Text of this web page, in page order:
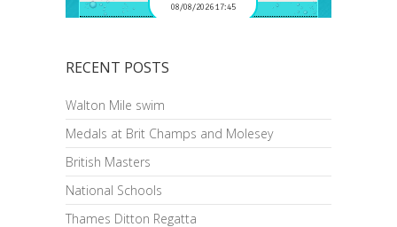
RECENT POSTS
Walton Mile swim
Medals at Brit Champs and Molesey
British Masters
National Schools
Thames Ditton Regatta